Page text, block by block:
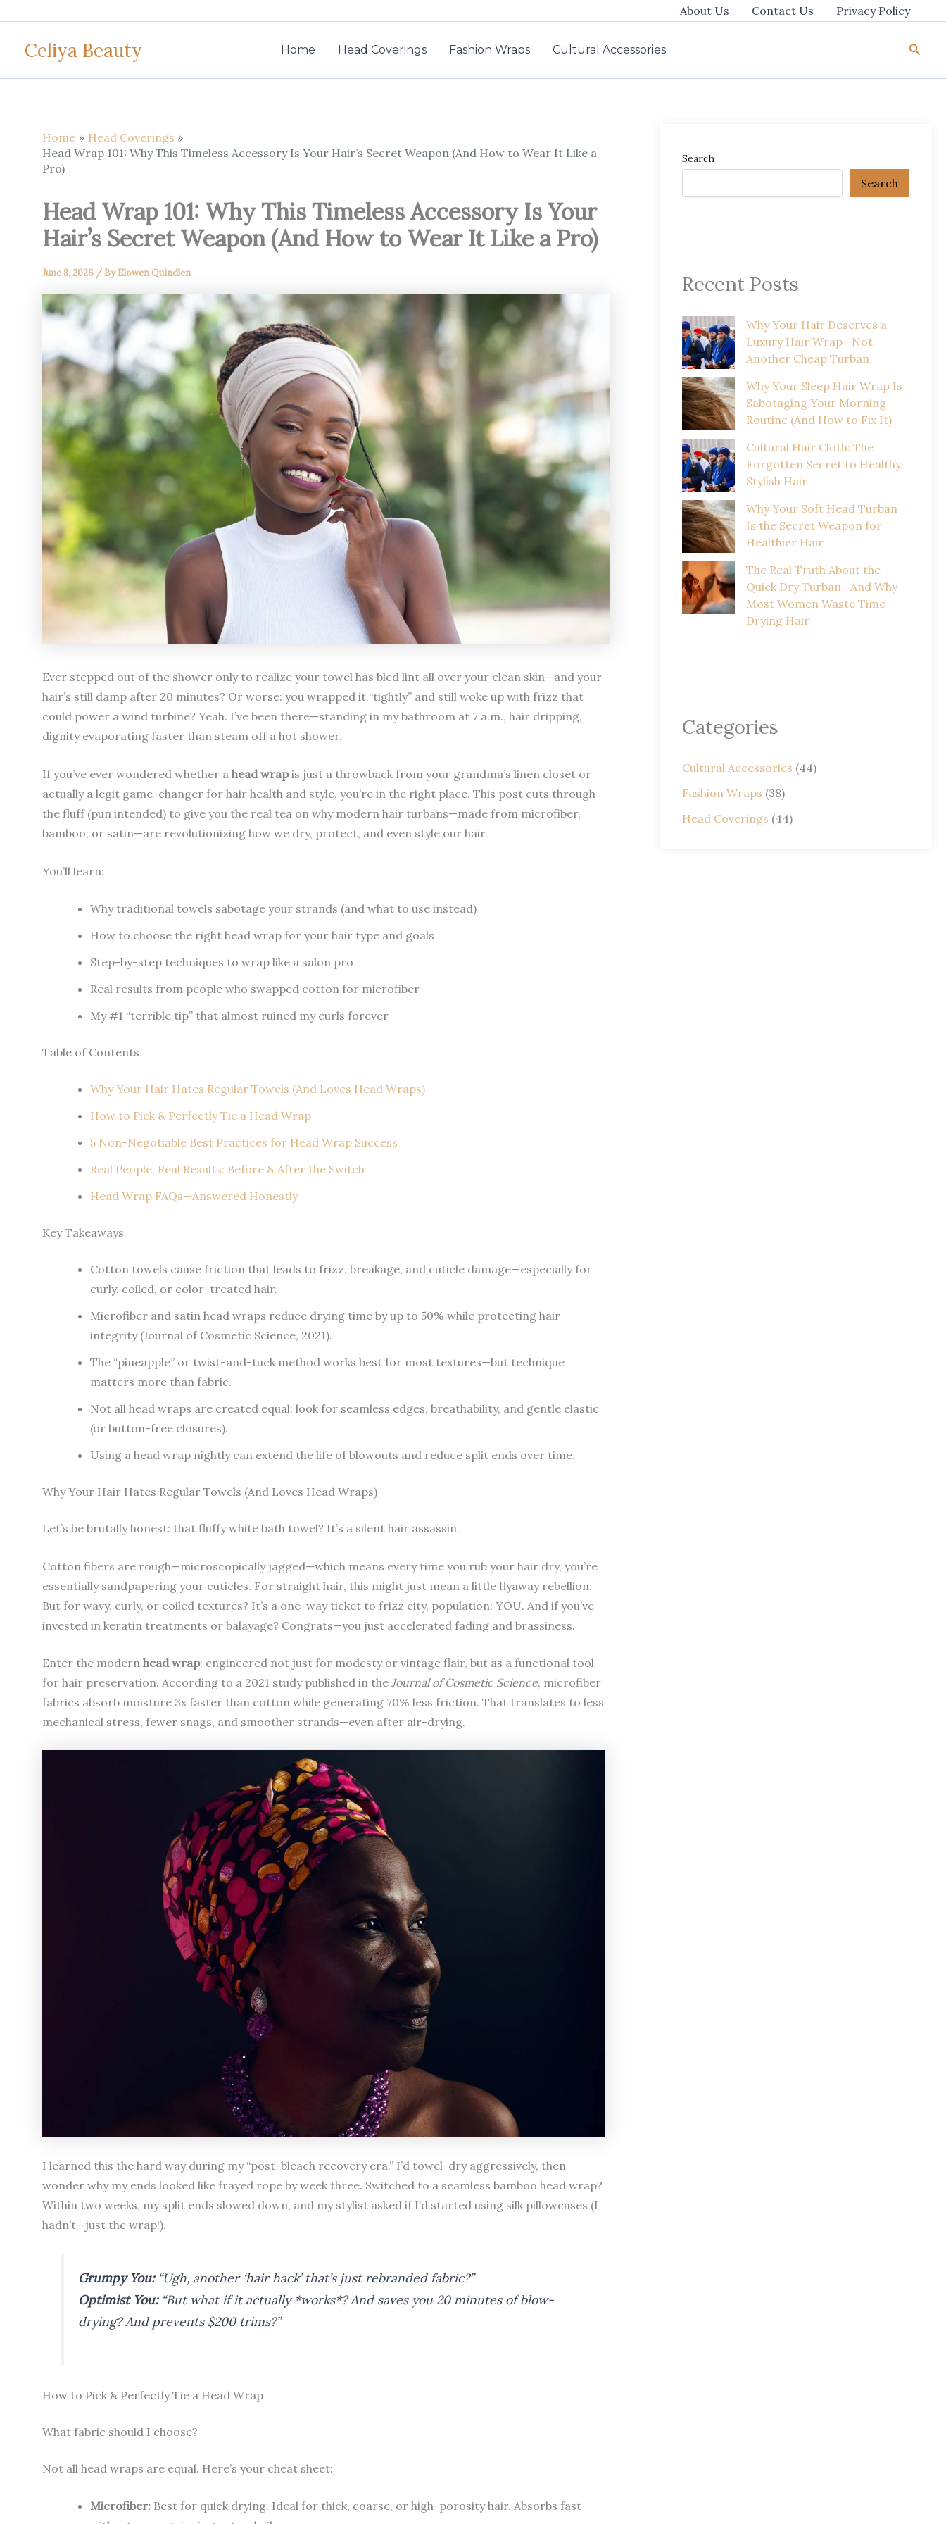
content
About Us Contact Us Privacy Policy
Celiya Beauty Home Head Coverings Fashion Wraps Cultural Accessories
Home
Head Coverings
Head Wrap 101: Why This Timeless Accessory Is Your Hair’s Secret Weapon (And How to Wear It Like a
Pro)
Head Wrap 101: Why This Timeless Accessory Is Your
Hair’s Secret Weapon (And How to Wear It Like a Pro)
June 8, 2026 / ByElowen Quindlen
Ever stepped out of the shower only to realize your towel has bled lint all over your clean skin—and your
hair’s still damp after 20 minutes? Or worse: you wrapped it “tightly” and still woke up with frizz that
could power a wind turbine? Yeah. I’ve been there—standing in my bathroom at 7 a.m., hair dripping,
dignity evaporating faster than steam off a hot shower.
If you’ve ever wondered whether a head wrapis just a throwback from your grandma’s linen closet or
actually a legit game-changer for hair health and style, you’re in the right place. This post cuts through
the fluff (pun intended) to give you the real tea on why modern hair turbans—made from microfiber,
bamboo, or satin—are revolutionizing how we dry, protect, and even style our hair.
You’ll learn:
Why traditional towels sabotage your strands (and what to use instead)
How to choose the right head wrap for your hair type and goals
Step-by-step techniques to wrap like a salon pro
Real results from people who swapped cotton for microfiber
My #1 “terrible tip” that almost ruined my curls forever
Table of Contents
Why Your Hair Hates Regular Towels (And Loves Head Wraps)
How to Pick & Perfectly Tie a Head Wrap
5 Non-Negotiable Best Practices for Head Wrap Success
Real People, Real Results: Before & After the Switch
Head Wrap FAQs—Answered Honestly
Key Takeaways
Cotton towels cause friction that leads to frizz, breakage, and cuticle damage—especially for
curly, coiled, or color-treated hair.
Microfiber and satin head wraps reduce drying time by up to 50% while protecting hair
integrity (Journal of Cosmetic Science, 2021).
The “pineapple” or twist-and-tuck method works best for most textures—but technique
matters more than fabric.
Not all head wraps are created equal: look for seamless edges, breathability, and gentle elastic
(or button-free closures).
Using a head wrap nightly can extend the life of blowouts and reduce split ends over time.
Why Your Hair Hates Regular Towels (And Loves Head Wraps)
Let’s be brutally honest: that fluffy white bath towel? It’s a silent hair assassin.
Cotton fibers are rough—microscopically jagged—which means every time you rub your hair dry, you’re
essentially sandpapering your cuticles. For straight hair, this might just mean a little flyaway rebellion.
But for wavy, curly, or coiled textures? It’s a one-way ticket to frizz city, population: YOU. And if you’ve
invested in keratin treatments or balayage? Congrats—you just accelerated fading and brassiness.
Enter the modern head wrap: engineered not just for modesty or vintage flair, but as a functional tool
for hair preservation. According to a 2021 study published in the Journal of Cosmetic Science, microfiber
fabrics absorb moisture 3x faster than cotton while generating 70% less friction. That translates to less
mechanical stress, fewer snags, and smoother strands—even after air-drying.
I learned this the hard way during my “post-bleach recovery era.” I’d towel-dry aggressively, then
wonder why my ends looked like frayed rope by week three. Switched to a seamless bamboo head wrap?
Within two weeks, my split ends slowed down, and my stylist asked if I’d started using silk pillowcases (I
hadn’t—just the wrap!).
Grumpy You:“Ugh, another ‘hair hack’ that’s just rebranded fabric?”
Optimist You:“But what if it actually *works*? And saves you 20 minutes of blow-
drying? And prevents $200 trims?”
How to Pick & Perfectly Tie a Head Wrap
What fabric should I choose?
Not all head wraps are equal. Here’s your cheat sheet:
Microfiber: Best for quick drying. Ideal for thick, coarse, or high-porosity hair. Absorbs fast
Search
Search
Recent Posts
Why Your Hair Deserves a
Luxury Hair Wrap—Not
Another Cheap Turban
Why Your Sleep Hair Wrap Is
Sabotaging Your Morning
Routine (And How to Fix It)
Cultural Hair Cloth: The
Forgotten Secret to Healthy,
Stylish Hair
Why Your Soft Head Turban
Is the Secret Weapon for
Healthier Hair
The Real Truth About the
Quick Dry Turban—And Why
Most Women Waste Time
Drying Hair
Categories
Cultural Accessories (44)
Fashion Wraps (38)
Head Coverings (44)